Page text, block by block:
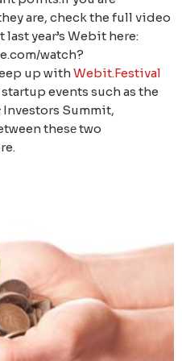
are, check the full video
year’s Webit here:
watch?
up withWebit.Festival
events such as the
Investors Summit,
thesе two